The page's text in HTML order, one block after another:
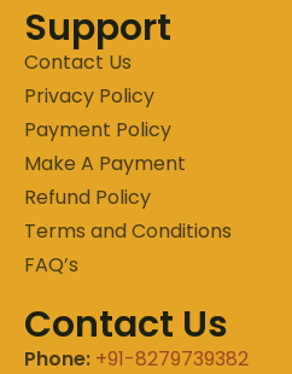
Support
Contact Us
Privacy Policy
Payment Policy
Make A Payment
Refund Policy
Terms and Conditions
FAQ’s
Contact Us
Phone: +91-8279739382